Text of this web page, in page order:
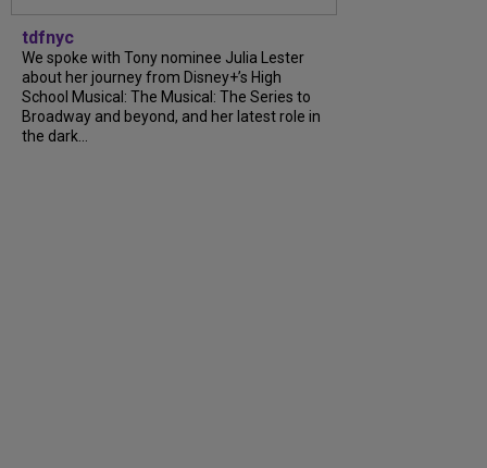
tdfnyc
We spoke with Tony nominee Julia Lester
about her journey from Disney+’s High
School Musical: The Musical: The Series to
Broadway and beyond, and her latest role in
the dark...